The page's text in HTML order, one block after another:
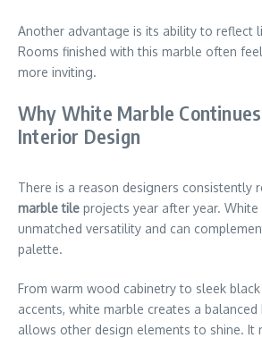
Another advantage is its ability to reflect
Rooms finished with this marble often
more inviting.
Why White Marble
Interior Design
There is a reason designers consistently
marble tile projects year after year.
unmatched versatility and can
palette.
From warm wood cabinetry to sleek
accents, white marble creates a
allows other design elements to shine. It